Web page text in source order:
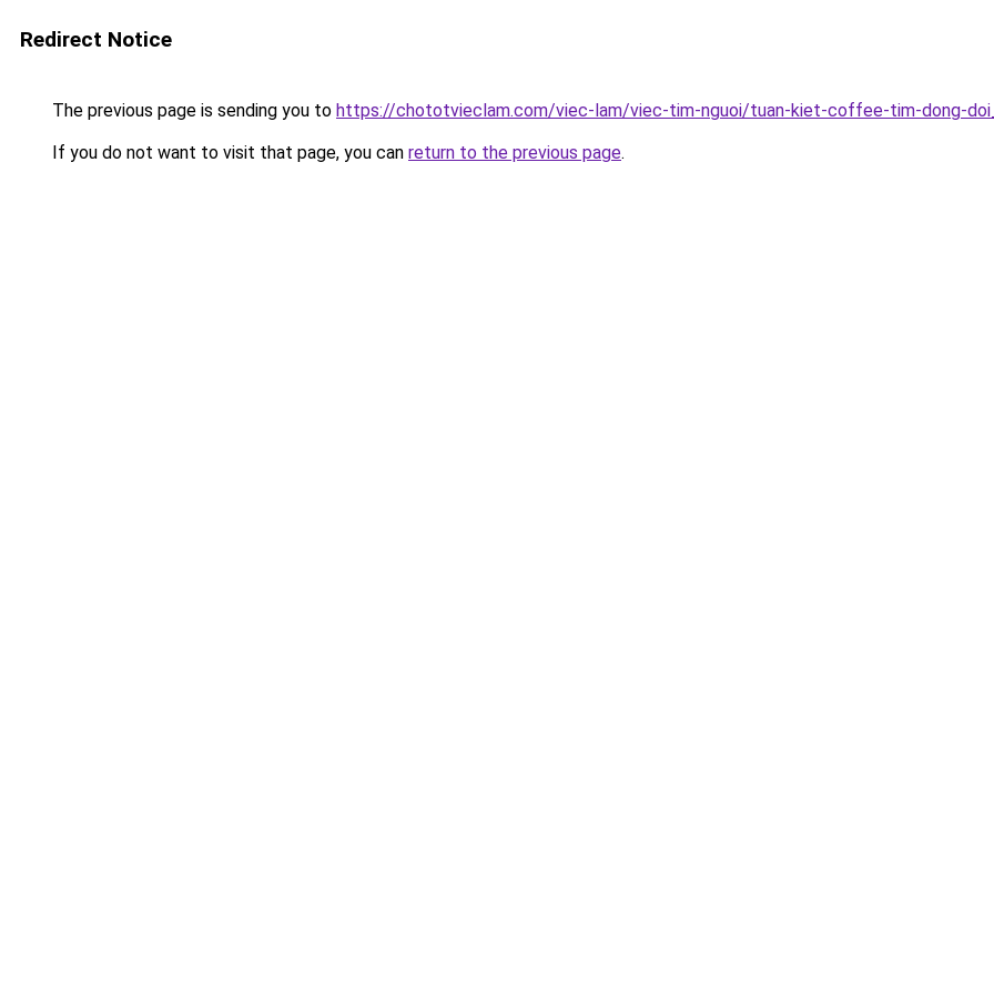
Redirect Notice
The previous page is sending you to https://chototvieclam.com/viec-lam/viec-tim-nguoi/tuan-kiet-coffee-tim-dong-
If you do not want to visit that page, you can return to the previous page.